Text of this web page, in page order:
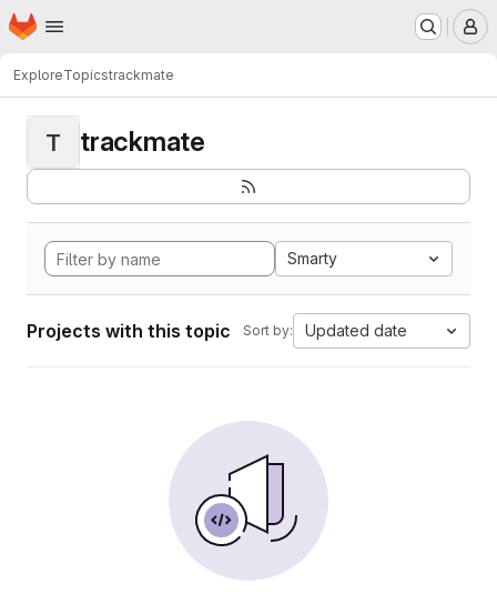
Skip to main content
Homepage
ExploreTopicstrackmate
T trackmate
Smarty
Projects with this topic Sort by: Updated date